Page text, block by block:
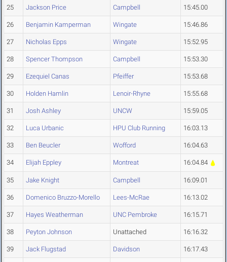
25 Jackson Price Campbell 15:45.00
26 Benjamin Kamperman Wingate 15:46.86
27 Nicholas Epps Wingate 15:52.95
28 Spencer Thompson Campbell 15:53.30
29 Ezequiel Canas Pfeiffer 15:53.68
30 Holden Hamlin Lenoir-Rhyne 15:55.68
31 Josh Ashley UNCW 15:59.05
32 Luca Urbanic HPU Club Running 16:03.13
33 Ben Beucler Wofford 16:04.63
34 Elijah Eppley Montreat 16:04.84
35 Jake Knight Campbell 16:09.01
36 Domenico Bruzzo-Morello Lees-McRae 16:13.02
37 Hayes Weatherman UNC Pembroke 16:15.71
38 Peyton Johnson Unattached 16:16.32
39 Jack Flugstad Davidson 16:17.43